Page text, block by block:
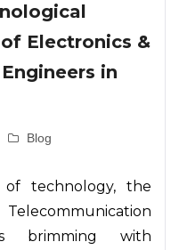
Electronics &
in
Blog
technology, the
brimming with